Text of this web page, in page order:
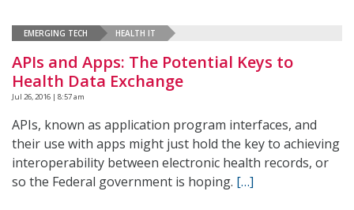
EMERGING TECH HEALTH IT
APIs and Apps: The Potential Keys to
Health Data Exchange
Jul 26, 2016 | 8:57 am
APIs, known as application program interfaces, and
their use with apps might just hold the key to achieving
interoperability between electronic health records, or
so the Federal government is hoping. […]